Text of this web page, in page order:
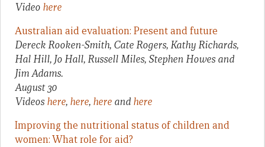
Video here
Australian aid evaluation: Present and future
Dereck Rooken-Smith, Cate Rogers, Kathy Richards,
Hal Hill, Jo Hall, Russell Miles, Stephen Howes and
Jim Adams.
August 30
Videos here, here, here and here
Improving the nutritional status of children and
women: What role for aid?